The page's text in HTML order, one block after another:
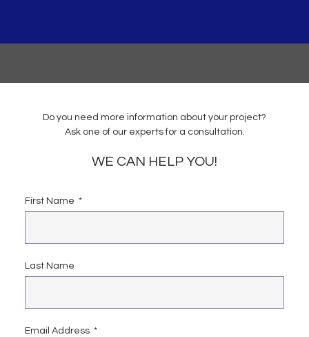
Do you need more information about your project?
Ask one of our experts for a consultation.
WE CAN HELP YOU!
First Name
Last Name
Email Address